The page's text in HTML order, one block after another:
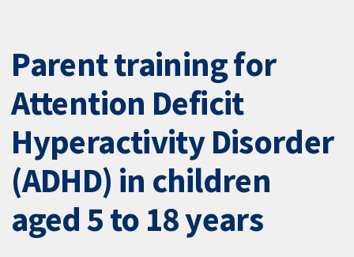
Parent training for
Attention Deficit
Hyperactivity Disorder
(ADHD) in children
aged 5 to 18 years